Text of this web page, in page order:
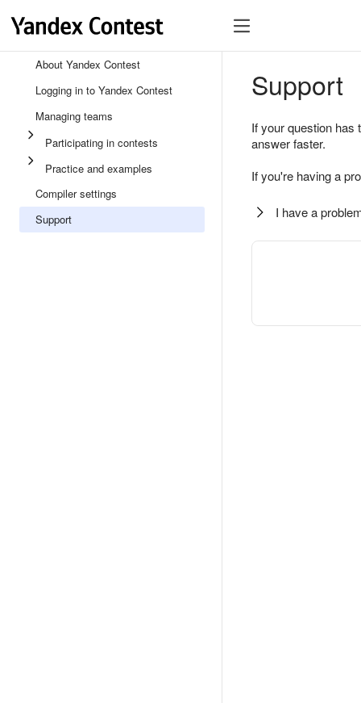
About Yandex Contest
Logging in to Yandex Contest
Managing teams
Participating in contests
Practice and examples
Compiler settings
Support
Support
If your question
answer faster.
If you're having a
I have a